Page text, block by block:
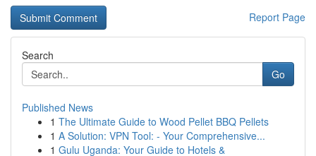
Report Page
Search
Go
Published News
1 The Ultimate Guide to Wood Pellet BBQ Pellets
1 A Solution: VPN Tool: - Your Comprehensive...
1 Gulu Uganda: Your Guide to Hotels &